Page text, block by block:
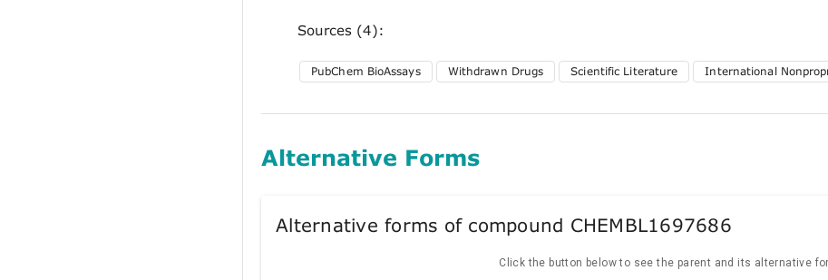
Sources (4):
PubChem BioAssays Withdrawn Drugs Scientific Literature International
Alternative Forms
Alternative forms of compound CHEMBL1697686
Click the button below to see the parent and its alternative